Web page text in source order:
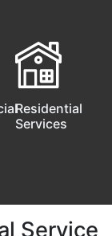
Residential
Services
Service